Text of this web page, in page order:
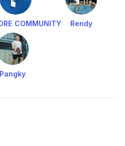
COMMUNITY Rendy
Pangky